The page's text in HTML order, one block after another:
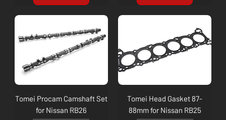
Tomei Procam Camshaft Set
for Nissan RB26
Tomei Head Gasket 87-
88mm for Nissan RB25